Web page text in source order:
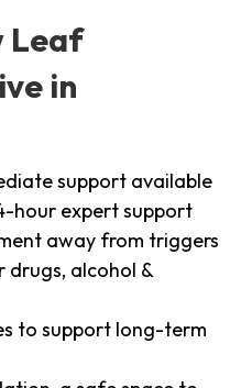
Leaf
in
support available
hour expert support
away from triggers
drugs, alcohol &
to support long-term